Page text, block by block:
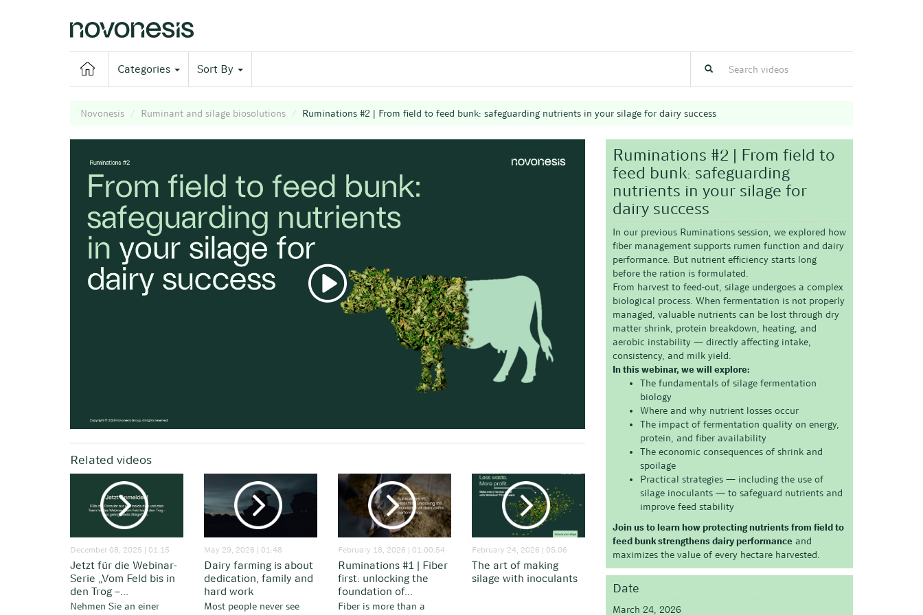
Categories Sort By
Novonesis Ruminant and silage biosolutions Ruminations #2 | From field to feed bunk: safeguarding nutrients in your silage for dairy success
Related videos
December 08, 2025 | 01:15
Jetzt für die Webinar-
Serie „Vom Feld bis in
den Trog –...
Nehmen Sie an einer
May 29, 2026 | 01:48
Dairy farming is about
dedication, family and
hard work
Most people never see
February 18, 2026 | 01:00:54
Ruminations #1 | Fiber
first: unlocking the
foundation of...
Fiber is more than a
February 24, 2026 | 05:06
The art of making
silage with inoculants
Ruminations #2 | From field to
feed bunk: safeguarding
nutrients in your silage for
dairy success
In our previous Ruminations session, we explored how
fiber management supports rumen function and dairy
performance . But nutrient efficiency starts long
before the ration is formulated.
From harvest to feed-out, silage undergoes a complex
biological process. When fermentation is not properly
managed, valuable nutrients can be lost through dry
matter shrink, protein breakdown, heating, and
aerobic instability — directly affecting intake,
consistency, and milk yield.
In this webinar, we will explore:
The fundamentals of silage fermentation
biology
Where and why nutrient losses occur
The impact of fermentation quality on energy,
protein, and fiber availability
The economic consequences of shrink and
spoilage
Practical strategies — including the use of
silage inoculants — to safeguard nutrients and
improve feed stability
Join us to learn how protecting nutrients from field to
feed bunk strengthens dairy performance and
maximizes the value of every hectare harvested.
Date
March 24, 2026